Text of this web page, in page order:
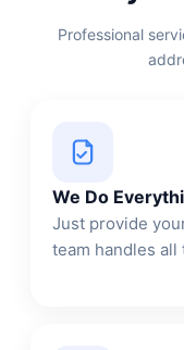
Professional
We Do
Just provide
team handles